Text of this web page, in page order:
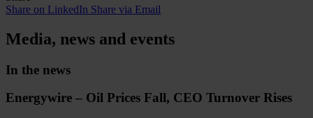
Share on LinkedIn Share via Email
Media, news and events
In the news
Energywire – Oil Prices Fall, CEO Turnover Rises